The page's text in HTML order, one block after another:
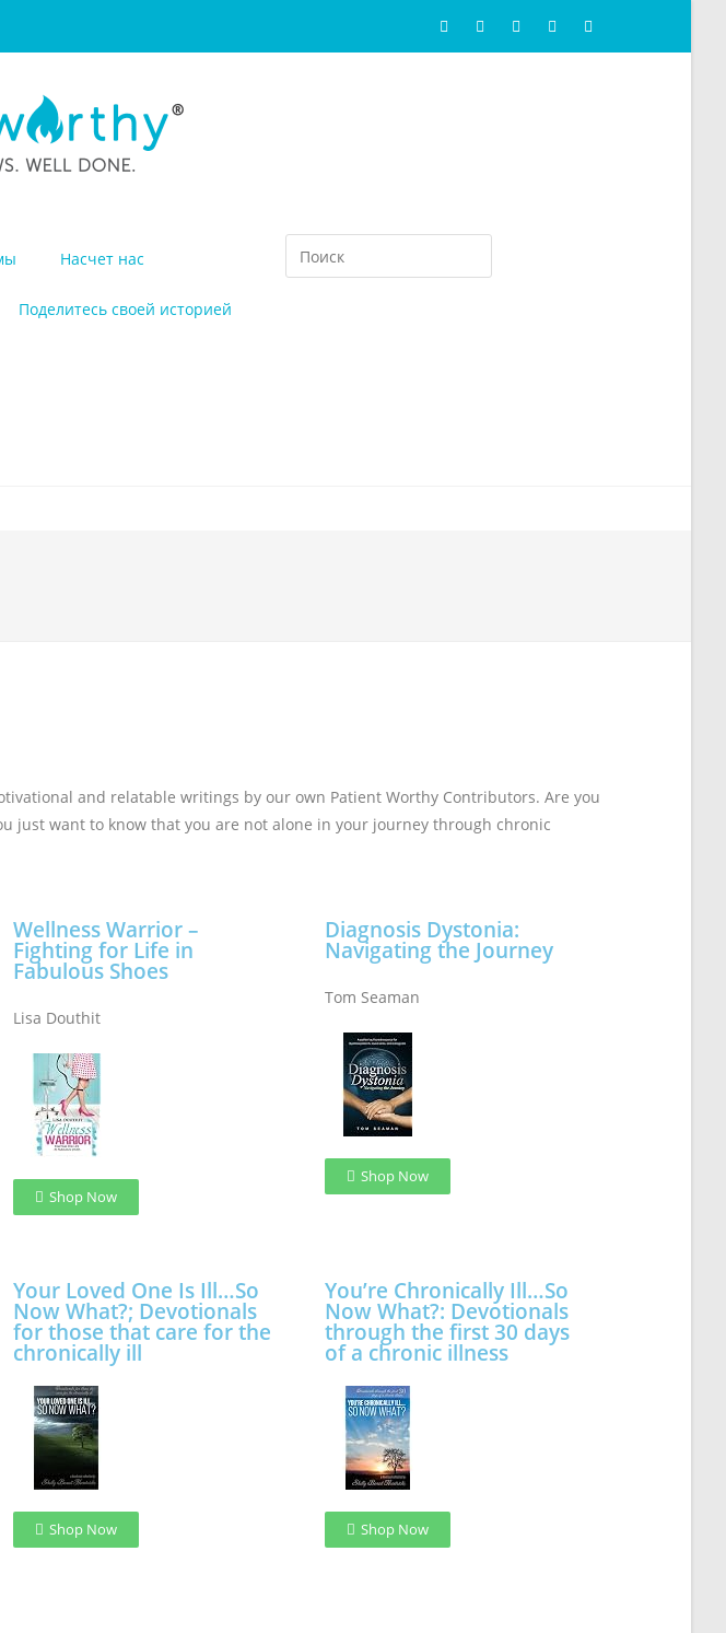
Насчет нас
Поделитесь своей историей
and relatable writings by our own Patient Worthy Contributors. Are you
just want to know that you are not alone in your journey through chronic
Wellness Warrior –
Fighting for Life in
Fabulous Shoes
Lisa Douthit
Shop Now
Diagnosis Dystonia:
Navigating the Journey
Tom Seaman
Shop Now
Your Loved One Is Ill…So
Now What?; Devotionals
for those that care for the
chronically ill
Shop Now
You’re Chronically Ill…So
Now What?: Devotionals
through the first 30 days
of a chronic illness
Shop Now